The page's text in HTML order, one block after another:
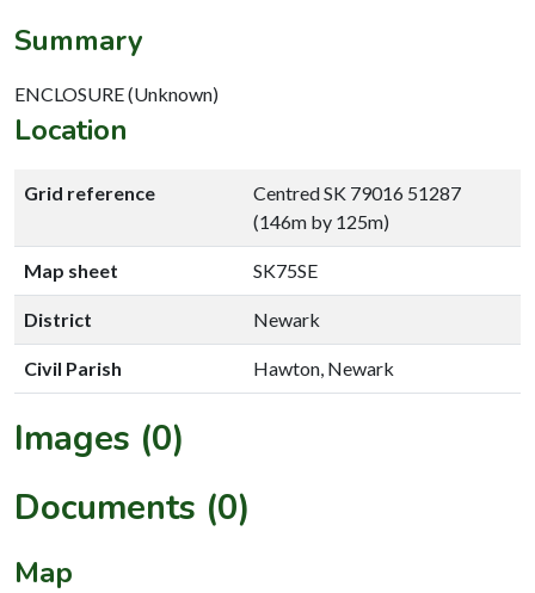
Summary
ENCLOSURE (Unknown)
Location
Grid reference
Centred SK 79016 51287
(146m by 125m)
Map sheet SK75SE
District Newark
Civil Parish Hawton, Newark
Images (0)
Documents (0)
Map